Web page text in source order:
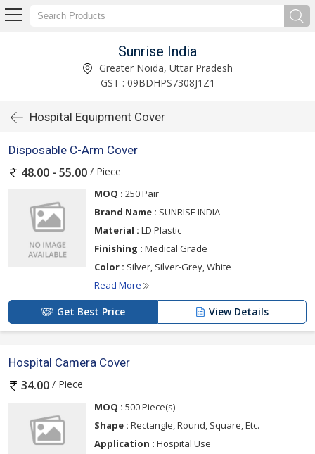
Sunrise India
Greater Noida, Uttar Pradesh
GST : 09BDHPS7308J1Z1
Hospital Equipment Cover
Disposable C-Arm Cover
48.00 - 55.00 / Piece
MOQ : 250 Pair
Brand Name : SUNRISE INDIA
Material : LD Plastic
Finishing : Medical Grade
Color : Silver, Silver-Grey, White
Read More
Get Best Price View Details
Hospital Camera Cover
34.00 / Piece
MOQ : 500 Piece(s)
Shape : Rectangle, Round, Square, Etc.
Application : Hospital Use